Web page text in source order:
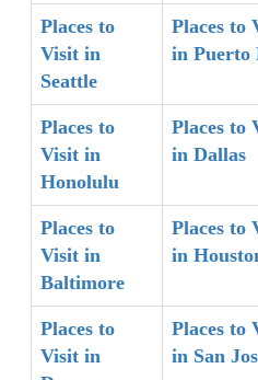
Places to
Visit in
Seattle
Places to
in Puerto
Places to
Visit in
Honolulu
Places to
in Dallas
Places to
Visit in
Baltimore
Places to
in
Places to
Visit in
Places to
in San